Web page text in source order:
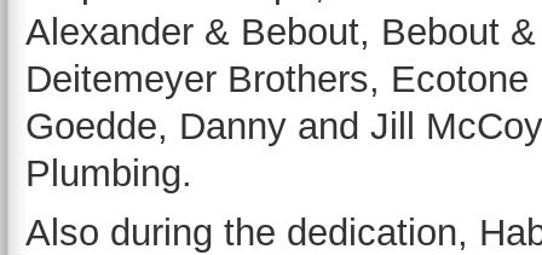
Alexander & Bebout, Bebout
Deitemeyer Brothers,
Goedde, Danny and Jill
Plumbing.
Also during the dedication,